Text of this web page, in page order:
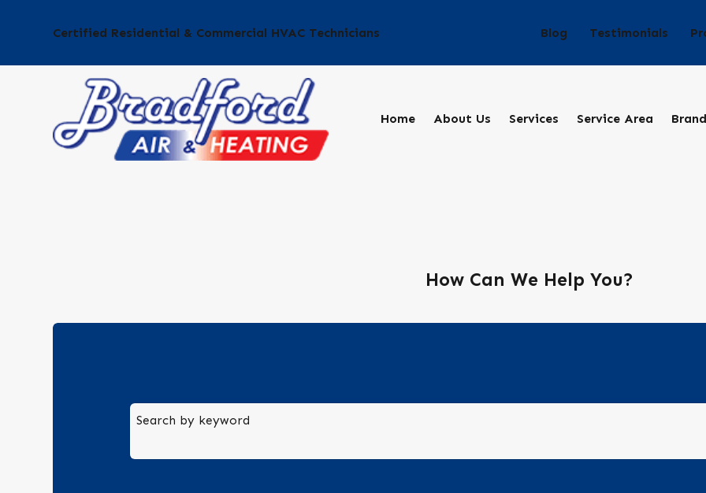
Certified Residential & Commercial HVAC Technicians Blog Testimonials
Home About Us Services Service Area
How Can We Help You?
Search by keyword